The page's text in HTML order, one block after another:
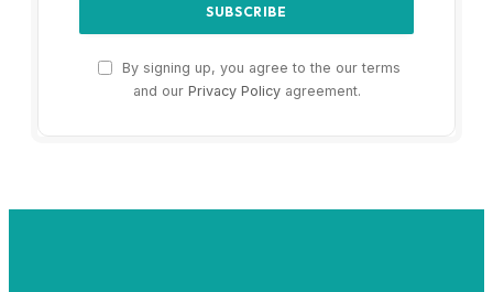
By signing up, you agree to the our terms
and our Privacy Policyagreement.